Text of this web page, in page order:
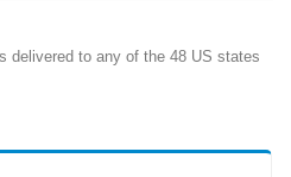
delivered to any of the 48 US states